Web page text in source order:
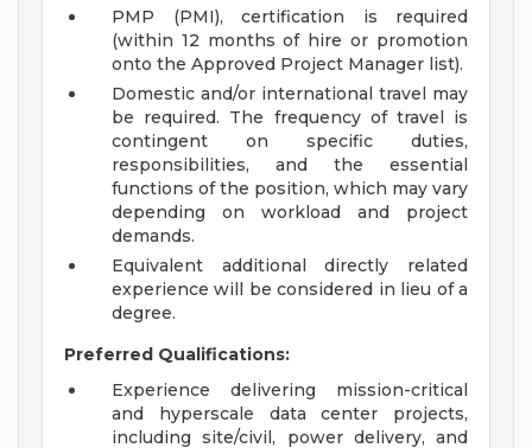
PMP (PMI), certification is required
(within 12 months of hire or promotion
onto the Approved Project Manager list).
Domestic and/or international travel may
be required. The frequency of travel is
contingent on specific duties,
responsibilities, and the essential
functions of the position, which may vary
depending on workload and project
demands.
Equivalent additional directly related
experience will be considered in lieu of a
degree.
Preferred Qualifications:
Experience delivering mission-critical
and hyperscale data center projects,
including site/civil, power delivery, and